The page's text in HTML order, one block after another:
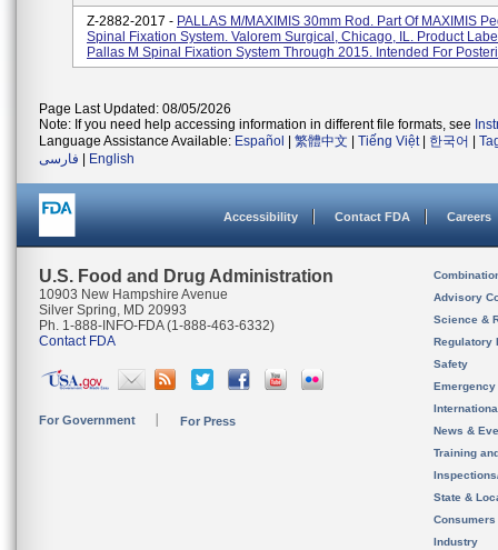
Z-2882-2017 - PALLAS M/MAXIMIS 30mm Rod. Part Of MAXIMIS
Spinal Fixation System. Valorem Surgical, Chicago, IL. Product
Pallas M Spinal Fixation System Through 2015. Intended For
Page Last Updated: 08/05/2026
Note: If you need help accessing information in different file formats, see
Language Assistance Available: Español 繁體中文 Tiếng Việt| 한국어
فارسی
English
Accessibility Contact FDA Careers
U.S. Food and Drug Administration
10903 New Hampshire Avenue
Silver Spring, MD 20993
Ph. 1-888-INFO-FDA (1-888-463-6332)
Contact FDA
For Government For Press
Advisory
Science &
Regulatory
Safety
News &
Training
State &
Consumers
Industry